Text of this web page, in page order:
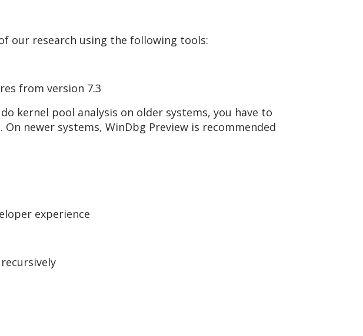
our research using the following tools:
from version 7.3
kernel pool analysis on older systems, you have to
newer systems, WinDbg Preview is recommended
experience